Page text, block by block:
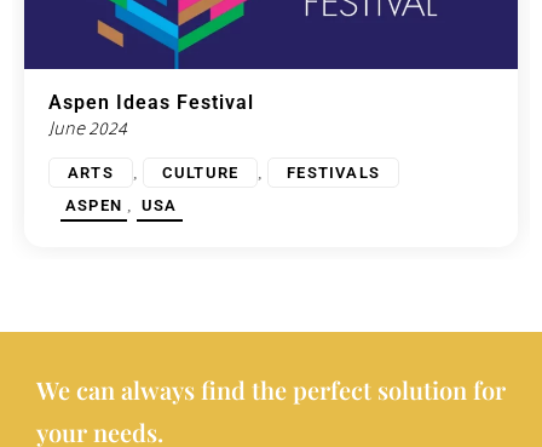
Aspen Ideas Festival
June 2024
ARTS , CULTURE ,
FESTIVALS
ASPEN , USA
We can always find the perfect solution for
your needs.